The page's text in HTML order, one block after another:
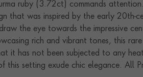
ruby (3.72ct) commands
that was inspired by the early 20th-
the eye towards the impressive
rich and vibrant tones, this
it has not been subjected to any
setting exude chic elegance. All